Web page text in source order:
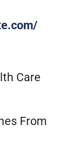
Care
From